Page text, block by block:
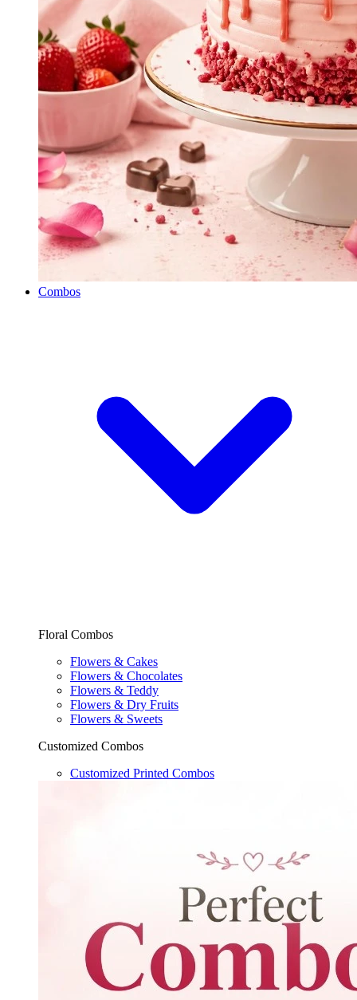
Combos
Floral Combos
Flowers & Cakes
Flowers & Chocolates
Flowers & Teddy
Flowers & Dry Fruits
Flowers & Sweets
Customized Combos
Customized Printed Combos